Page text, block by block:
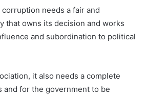
needs a fair and
that owns its decision and works
and subordination to political
it also needs a complete
and for the government to be